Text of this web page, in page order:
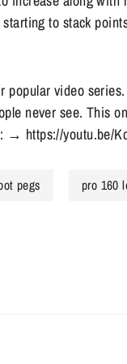
to stack
video
never see. This
https://youtu.be/
pegs pro 160